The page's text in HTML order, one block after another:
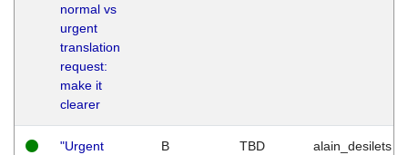
normal vs
urgent
translation
request:
make it
clearer
"Urgent
B TBD alain_desilets